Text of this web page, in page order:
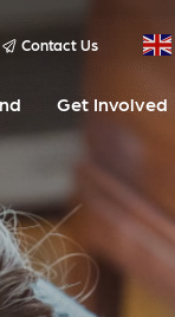
Contact Us
Get Involved